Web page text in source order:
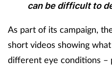
Sleep
can be difficult to
As part of its campaign,
short videos showing
different eye conditions –